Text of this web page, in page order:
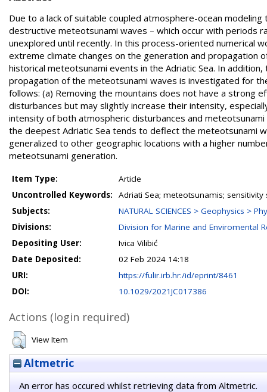
Due to a lack of suitable coupled atmosphere-ocean
destructive meteotsunami waves – which occur with periods
unexplored until recently. In this process-oriented numerical
extreme climate changes on the generation and
historical meteotsunami events in the Adriatic Sea. In
propagation of the meteotsunami waves is investigated for
follows: (a) Removing the mountains does not have a strong
disturbances but may slightly increase their intensity,
intensity of both atmospheric disturbances and
the deepest Adriatic Sea tends to deflect the meteotsunami
generalized to other geographic locations with a higher
meteotsunami generation.
Item Type:
Article
Uncontrolled Keywords:
Adriati Sea; meteotsunamis;
Subjects:
NATURAL SCIENCES > Geophysics >
Divisions:
Division for Marine and Enviromental
Depositing User:
Ivica Vilibić
Date Deposited:
02 Feb 2024 14:18
URI:
https://fulir.irb.hr:/id/eprint/8461
DOI:
10.1029/2021JC017386
Actions (login required)
View Item
Altmetric
An error has occured whilst retrieving data from Altmetric.